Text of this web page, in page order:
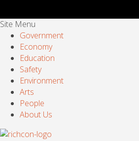
Site Menu
Government
Economy
Education
Safety
Environment
Arts
People
About Us